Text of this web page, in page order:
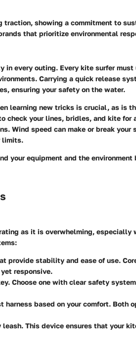
traction, showing a commitment to
that prioritize environmental
in every outing. Every kite surfer must
Carrying a quick release
ensuring your safety on the water.
learning new tricks is crucial, as is
check your lines, bridles, and kite for
Wind speed can make or break your
limits.
your equipment and the
as it is overwhelming, especially
provide stability and ease of use.
responsive.
Choose one with clear safety
harness based on your comfort. Both
This device ensures that your